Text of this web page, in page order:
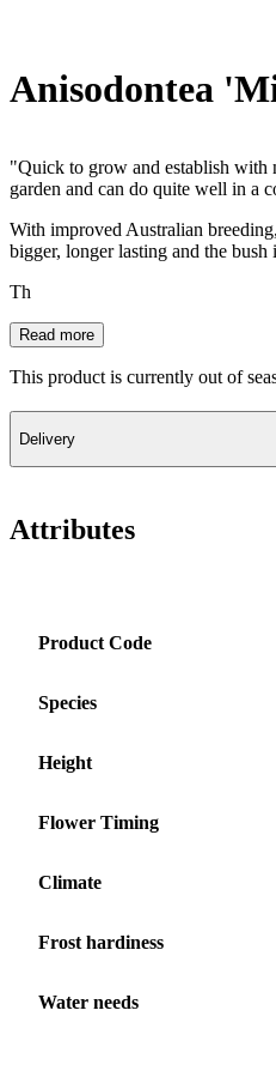
Anisodontea
"Quick to grow and establish with
garden and can do quite well in a
With improved Australian
bigger, longer lasting and the
Th
Read more
This product is currently out of
Delivery
Attributes
Product Code
Species
Height
Flower Timing
Climate
Frost hardiness
Water needs